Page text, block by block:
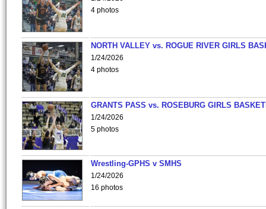
4 photos
NORTH VALLEY vs. ROGUE RIVER GIRLS
1/24/2026
4 photos
GRANTS PASS vs. ROSEBURG GIRLS
1/24/2026
5 photos
Wrestling-GPHS v SMHS
1/24/2026
16 photos